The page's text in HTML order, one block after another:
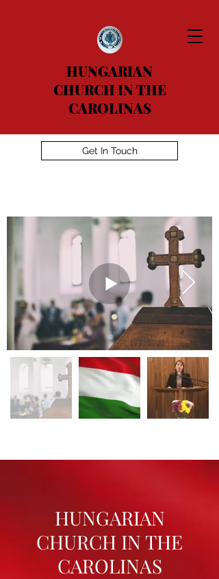
HUNGARIAN
CHURCH IN THE
CAROLINAS
Get In Touch
HUNGARIAN
CHURCH IN THE
CAROLINAS